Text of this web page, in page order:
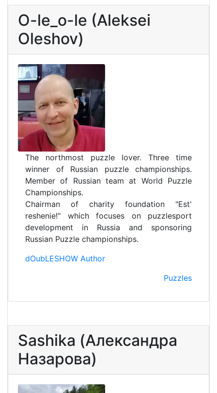
O-le_o-le (Aleksei
Oleshov)
The northmost puzzle lover. Three time
winner of Russian puzzle championships.
Member of Russian team at World Puzzle
Championships.
Chairman of charity foundation "Est'
reshenie!" which focuses on puzzlesport
development in Russia and sponsoring
Russian Puzzle championships.
dOubLESHOW Author
Puzzles
Sashika (Александра
Назарова)